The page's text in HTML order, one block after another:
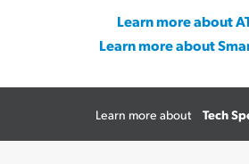
Learn more about
Learn more about
Learn more about Tech